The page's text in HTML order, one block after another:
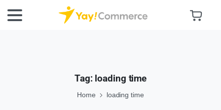
Tag: loading time
Home loading time